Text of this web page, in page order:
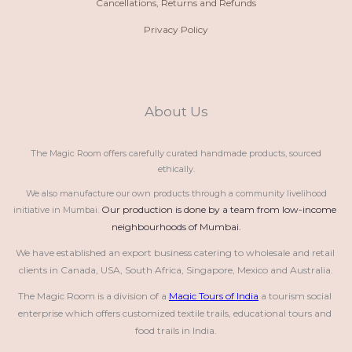
Cancellations, Returns and Refunds
Privacy Policy
About Us
The Magic Room offers carefully curated handmade products, sourced
ethically.
We also manufacture our own products through a community livelihood
initiative in Mumbai. Our production is done by a team from low-income
neighbourhoods of Mumbai.
We have established an export business catering to wholesale and retail
clients in Canada, USA, South Africa, Singapore, Mexico and Australia.
The Magic Room is a division of a Magic Tours of India a tourism social
enterprise which offers customized textile trails, educational tours and
food trails in India.